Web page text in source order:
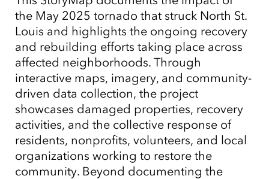
the May 2025 tornado that struck North St.
Louis and highlights the ongoing recovery
and rebuilding efforts taking place across
affected neighborhoods. Through
interactive maps, imagery, and community-
driven data collection, the project
showcases damaged properties, recovery
activities, and the collective response of
residents, nonprofits, volunteers, and local
organizations working to restore the
community. Beyond documenting the